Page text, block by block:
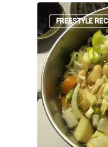
FREESTYLE